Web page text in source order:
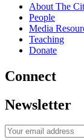
About The
People
Media
Teaching
Donate
Connect
Newsletter